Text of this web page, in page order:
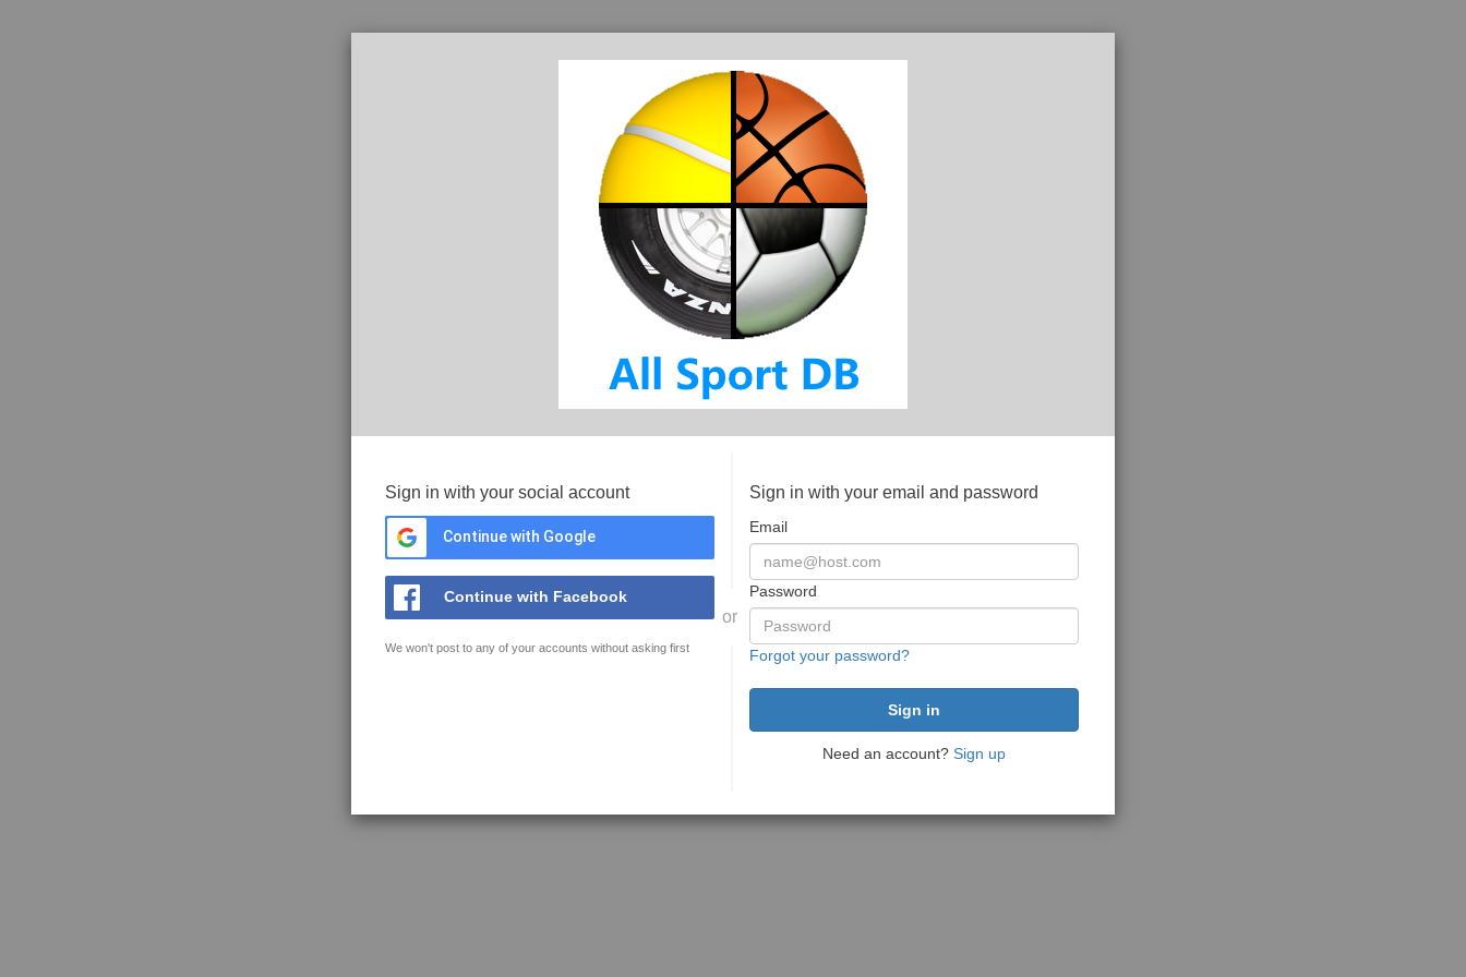
Sign in with your social account
Continue with Google
Continue with Facebook
We won't post to any of your accounts without asking first
or
Sign in with your email and password
Email
Password
Forgot your password?
Need an account? Sign up